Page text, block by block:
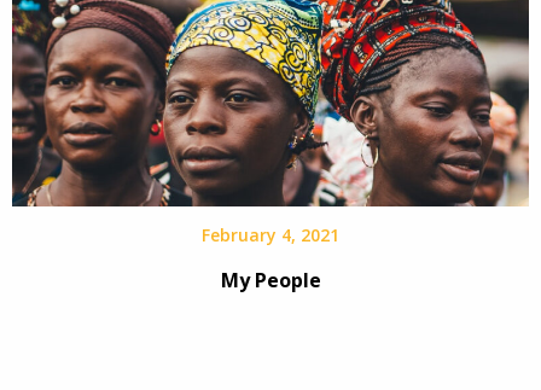
February 4, 2021
My People